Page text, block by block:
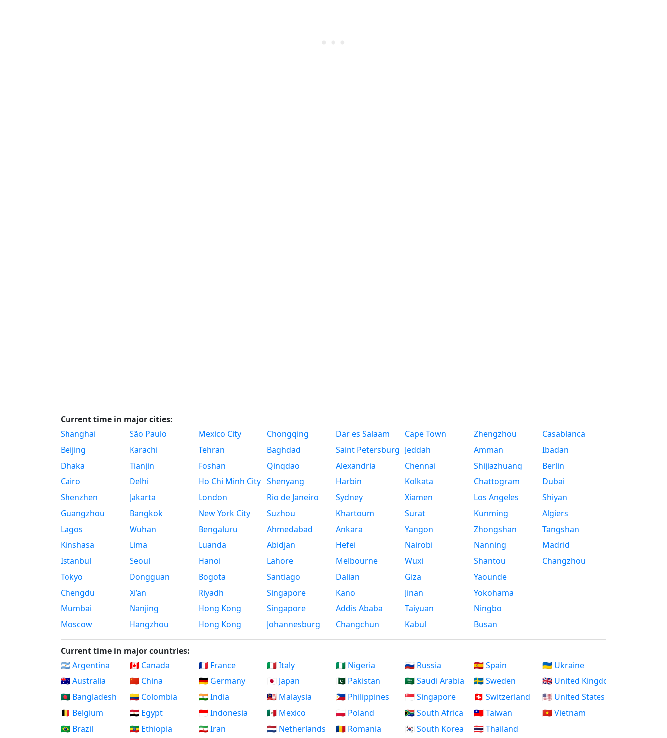
Current time in major cities:
Shanghai
Beijing
Dhaka
Cairo
Shenzhen
Guangzhou
Lagos
Kinshasa
Istanbul
Tokyo
Chengdu
Mumbai
Moscow
São Paulo
Karachi
Tianjin
Delhi
Jakarta
Bangkok
Wuhan
Lima
Seoul
Dongguan
Xi’an
Nanjing
Hangzhou
Mexico City
Tehran
Foshan
Ho Chi Minh City
London
New York City
Bengaluru
Luanda
Hanoi
Bogota
Riyadh
Hong Kong
Hong Kong
Chongqing
Baghdad
Qingdao
Shenyang
Rio de Janeiro
Suzhou
Ahmedabad
Abidjan
Lahore
Santiago
Singapore
Singapore
Johannesburg
Dar es Salaam
Saint Petersburg
Alexandria
Harbin
Sydney
Khartoum
Ankara
Hefei
Melbourne
Dalian
Kano
Addis Ababa
Changchun
Cape Town
Jeddah
Chennai
Kolkata
Xiamen
Surat
Yangon
Nairobi
Wuxi
Giza
Jinan
Taiyuan
Kabul
Zhengzhou
Amman
Shijiazhuang
Chattogram
Los Angeles
Kunming
Zhongshan
Nanning
Shantou
Yaounde
Yokohama
Ningbo
Busan
Casablanca
Ibadan
Berlin
Dubai
Shiyan
Algiers
Tangshan
Madrid
Changzhou
Current time in major countries:
🇦🇷 Argentina
🇦🇺 Australia
🇧🇩 Bangladesh
🇧🇪 Belgium
🇧🇷 Brazil
🇨🇦 Canada
🇨🇳 China
🇨🇴 Colombia
🇪🇬 Egypt
🇪🇹 Ethiopia
🇫🇷 France
🇩🇪 Germany
🇮🇳 India
🇮🇩 Indonesia
🇮🇷 Iran
🇮🇹 Italy
🇯🇵 Japan
🇲🇾 Malaysia
🇲🇽 Mexico
🇳🇱 Netherlands
🇳🇬 Nigeria
🇵🇰 Pakistan
🇵🇭 Philippines
🇵🇱 Poland
🇷🇴 Romania
🇷🇺 Russia
🇸🇦 Saudi Arabia
🇸🇬 Singapore
🇿🇦 South Africa
🇰🇷 South Korea
🇪🇸 Spain
🇸🇪 Sweden
🇨🇭 Switzerland
🇹🇼 Taiwan
🇹🇭 Thailand
🇺🇦 Ukraine
🇬🇧 United Kingdom
🇺🇸 United States
🇻🇳 Vietnam